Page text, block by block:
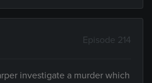
Episode 214
investigate a murder which